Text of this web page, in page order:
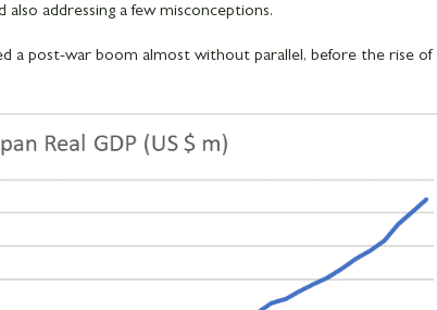
also addressing a few misconceptions.
a post-war boom almost without parallel, before the rise of